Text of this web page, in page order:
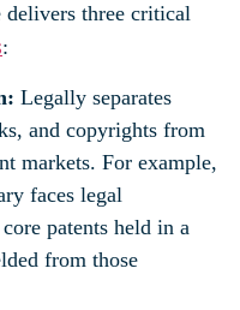
delivers three critical
:
Legally separates
and copyrights from
markets. For example,
faces legal
patents held in a
from those